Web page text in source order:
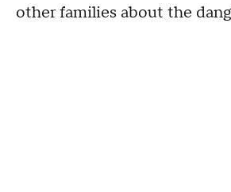
other families about the